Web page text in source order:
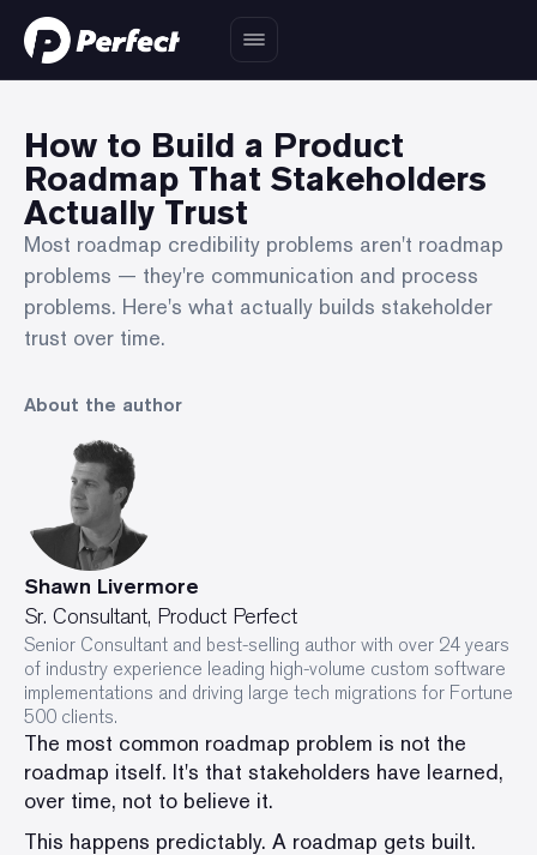
How to Build a Product
Roadmap That Stakeholders
Actually Trust
Most roadmap credibility problems aren't roadmap
problems — they're communication and process
problems. Here's what actually builds stakeholder
trust over time.
About the author
Shawn Livermore
Sr. Consultant, Product Perfect
Senior Consultant and best-selling author with over 24 years
of industry experience leading high-volume custom software
implementations and driving large tech migrations for Fortune
500 clients.
The most common roadmap problem is not the
roadmap itself. It's that stakeholders have learned,
over time, not to believe it.
This happens predictably. A roadmap gets built.